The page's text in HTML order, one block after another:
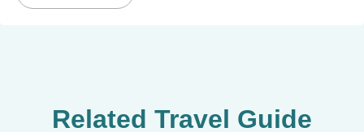
Related Travel Guide